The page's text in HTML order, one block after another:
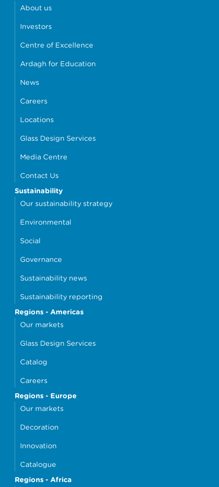
About us
Investors
Centre of Excellence
Ardagh for Education
News
Careers
Locations
Glass Design Services
Media Centre
Contact Us
Sustainability
Our sustainability strategy
Environmental
Social
Governance
Sustainability news
Sustainability reporting
Regions - Americas
Our markets
Glass Design Services
Catalog
Careers
Regions - Europe
Our markets
Decoration
Innovation
Catalogue
Regions - Africa